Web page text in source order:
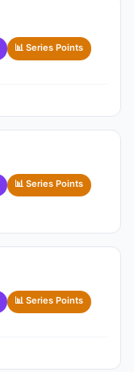
📊 Series Points
📊 Series Points
📊 Series Points